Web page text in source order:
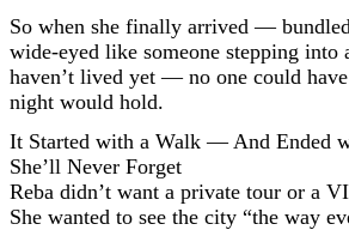
So when she finally arrived —
wide-eyed like someone stepping into
haven’t lived yet — no one could
night would hold.
It Started with a Walk — And Ended
She’ll Never Forget
Reba didn’t want a private tour or a
She wanted to see the city “the way